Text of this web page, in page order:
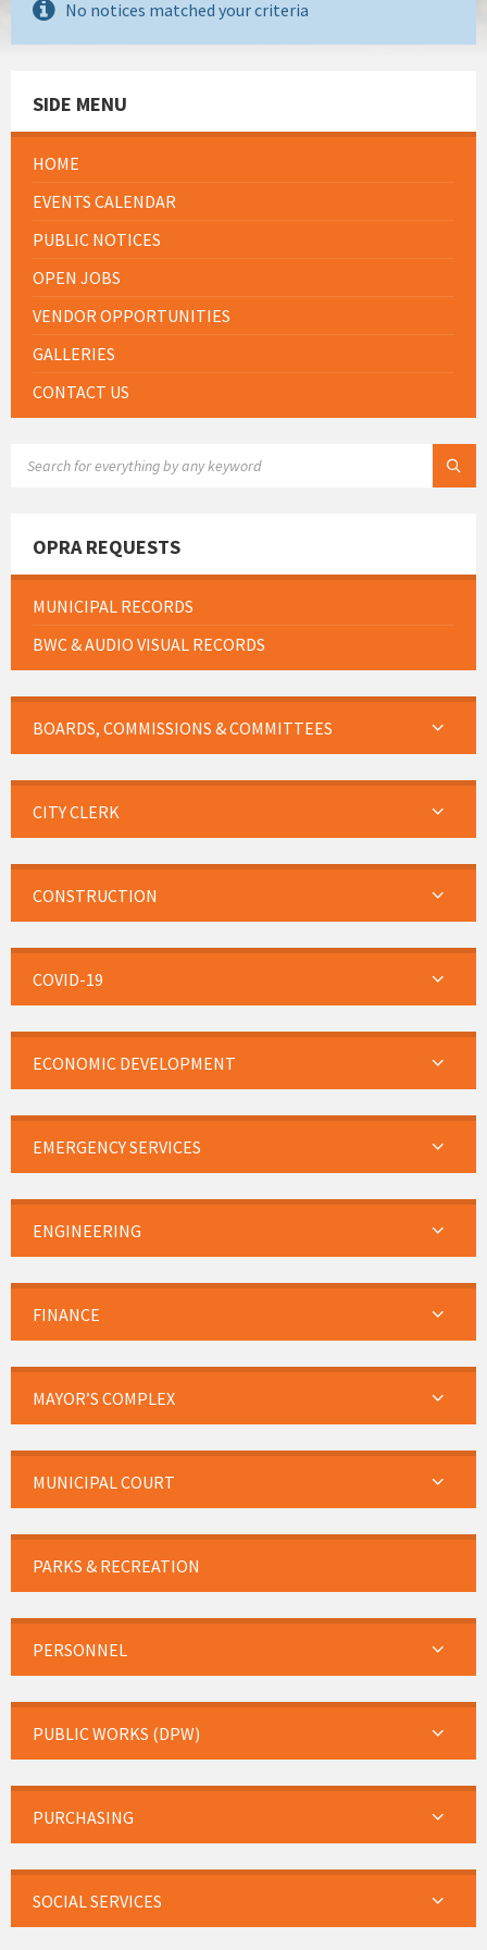
No notices matched your criteria
SIDE MENU
HOME
EVENTS CALENDAR
PUBLIC NOTICES
OPEN JOBS
VENDOR OPPORTUNITIES
GALLERIES
CONTACT US
OPRA REQUESTS
MUNICIPAL RECORDS
BWC & AUDIO VISUAL RECORDS
BOARDS, COMMISSIONS & COMMITTEES
CITY CLERK
CONSTRUCTION
COVID-19
ECONOMIC DEVELOPMENT
EMERGENCY SERVICES
ENGINEERING
FINANCE
MAYOR’S COMPLEX
MUNICIPAL COURT
PARKS & RECREATION
PERSONNEL
PUBLIC WORKS (DPW)
PURCHASING
SOCIAL SERVICES